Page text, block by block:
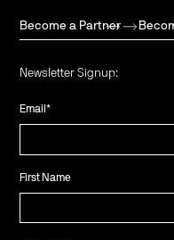
Become a Partner
Newsletter Signup:
Email*
First Name